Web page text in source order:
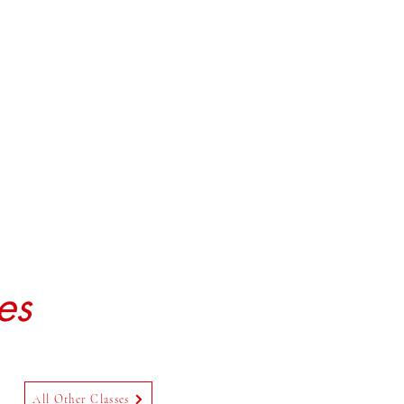
All Other Classes